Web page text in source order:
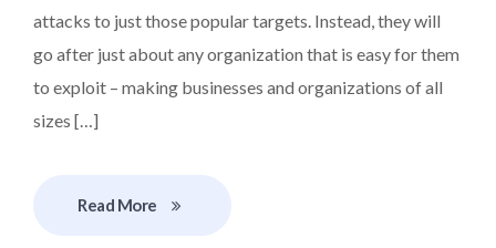
attacks to just those popular targets. Instead, they will
go after just about any organization that is easy for them
to exploit – making businesses and organizations of all
sizes […]
Read More